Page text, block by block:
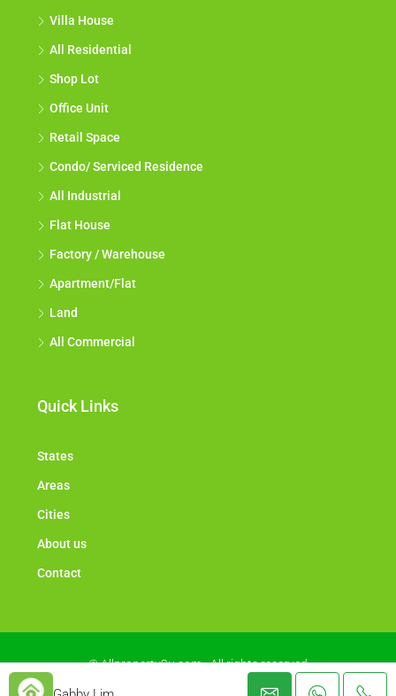
Villa House
All Residential
Shop Lot
Office Unit
Retail Space
Condo/ Serviced Residence
All Industrial
Flat House
Factory / Warehouse
Apartment/Flat
Land
All Commercial
Quick Links
States
Areas
Cities
About us
Contact
© Allproperty2u.com - All rights reserved